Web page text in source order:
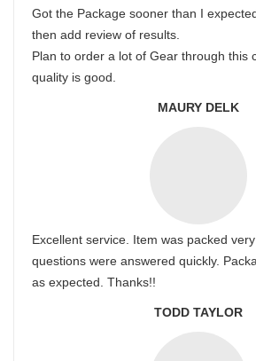
Got the Package sooner than I
then add review of results.
Plan to order a lot of Gear through this
quality is good.
MAURY DELK
Excellent service. Item was packed
questions were answered quickly.
as expected. Thanks!!
TODD TAYLOR